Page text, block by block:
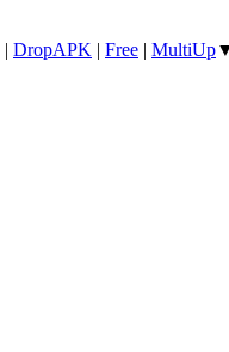
| DropAPK | Free | MultiUp